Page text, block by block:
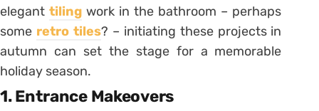
eleganttiling work in the bathroom – perhaps
some retro tiles? – initiating these projects in
autumn can set the stage for a memorable
holiday season.
1. Entrance Makeovers